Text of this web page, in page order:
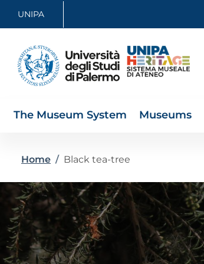
UNIPA
The Museum System Museums
Breadcrumb
Home / Black tea-tree